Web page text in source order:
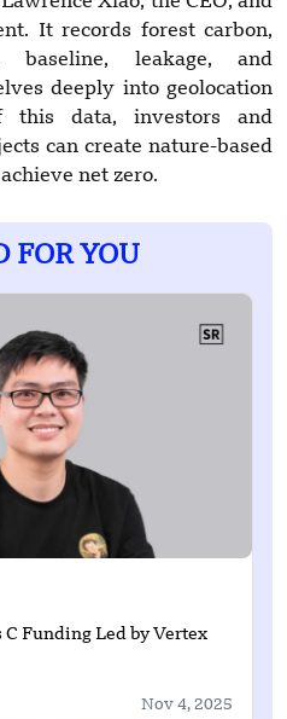
It records forest carbon,
baseline, leakage, and
deeply into geolocation
data, investors and
can create nature-based
net zero.
FOR YOU
C Funding Led by Vertex
Nov 4, 2025